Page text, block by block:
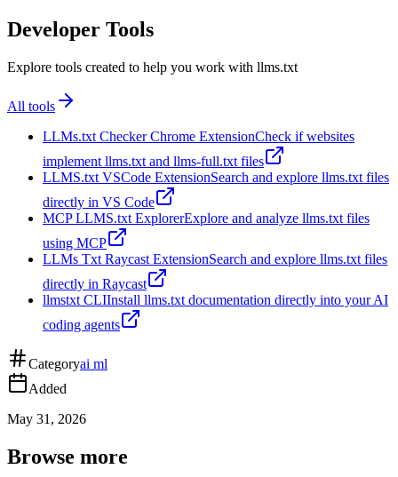
Developer Tools
Explore tools created to help you work with llms.txt
All tools
LLMs.txt Checker Chrome ExtensionCheck if websites
implement llms.txt and llms-full.txt files
LLMS.txt VSCode ExtensionSearch and explore llms.txt files
directly in VS Code
MCP LLMS.txt ExplorerExplore and analyze llms.txt files
using MCP
LLMs Txt Raycast ExtensionSearch and explore llms.txt files
directly in Raycast
llmstxt CLIInstall llms.txt documentation directly into your AI
coding agents
Categoryai ml
Added
May 31, 2026
Browse more